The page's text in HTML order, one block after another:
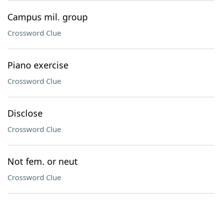
Campus mil. group
Crossword Clue
Piano exercise
Crossword Clue
Disclose
Crossword Clue
Not fem. or neut
Crossword Clue